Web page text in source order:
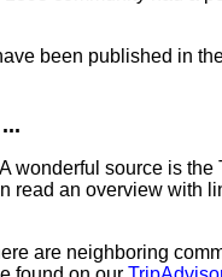
been published in
wonderful source is
read an overview with
are neighboring